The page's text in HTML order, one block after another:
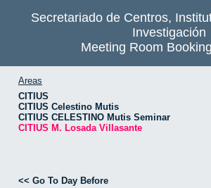
Secretariado de Centros,
Investigación
Meeting Room
Areas
CITIUS
CITIUS Celestino Mutis
CITIUS CELESTINO Mutis Seminar
CITIUS M. Losada Villasante
<< Go To Day Before